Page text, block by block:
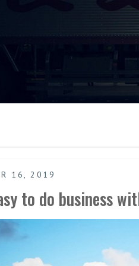
16, 2019
to do business